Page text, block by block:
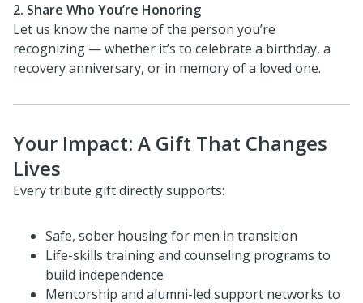
2. Share Who You’re Honoring
Let us know the name of the person you’re
recognizing — whether it’s to celebrate a birthday, a
recovery anniversary, or in memory of a loved one.
Your Impact: A Gift That Changes
Lives
Every tribute gift directly supports:
Safe, sober housingfor men in transition
Life-skills training and counseling programs to
build independence
Mentorship and alumni-led support networks to